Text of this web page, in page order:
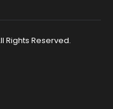
Rights Reserved.